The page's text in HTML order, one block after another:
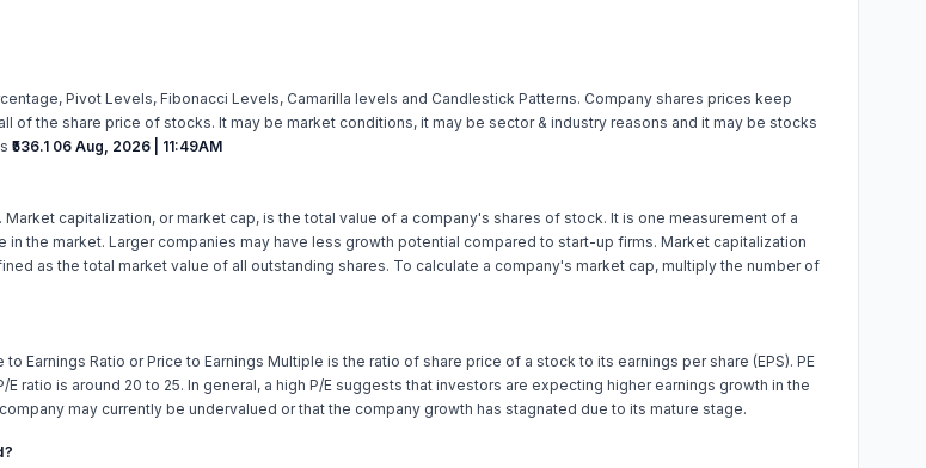
Pivot Levels, Fibonacci Levels, Camarilla levels and Candlestick Patterns. Company shares prices keep
the share price of stocks. It may be market conditions, it may be sector & industry reasons and it may be stocks
₹536.1 06 Aug, 2026 | 11:49AM
. Market capitalization, or market cap, is the total value of a company's shares of stock. It is one measurement of a
the market. Larger companies may have less growth potential compared to start-up firms. Market capitalization
as the total market value of all outstanding shares. To calculate a company's market cap, multiply the number of
to Earnings Ratio or Price to Earnings Multiple is the ratio of share price of a stock to its earnings per share (EPS). PE
is around 20 to 25. In general, a high P/E suggests that investors are expecting higher earnings growth in the
may currently be undervalued or that the company growth has stagnated due to its mature stage.